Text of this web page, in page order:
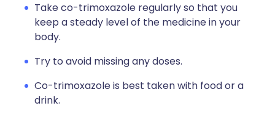
Take co-trimoxazole regularly so that you
keep a steady level of the medicine in your
body.
Try to avoid missing any doses.
Co-trimoxazole is best taken with food or a
drink.